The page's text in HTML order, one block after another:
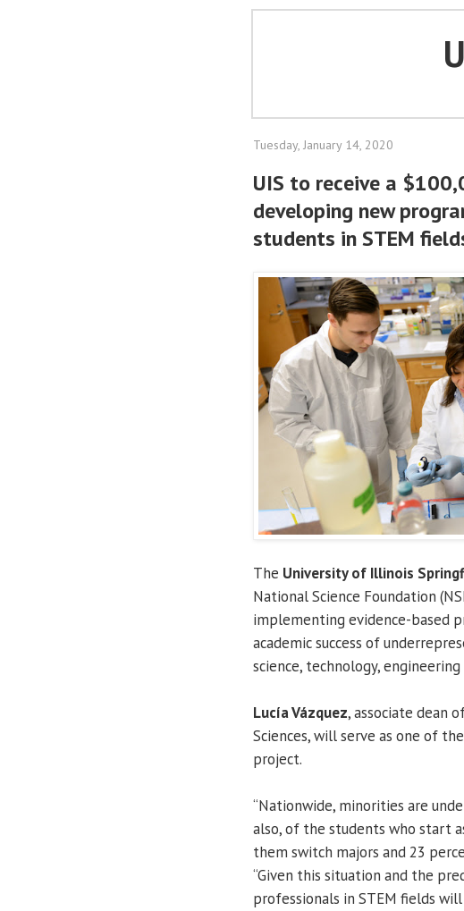
Tuesday, January 14, 2020
UIS to receive a
developing new
students in STEM
The University of Illinois
National Science Foundation
implementing evidence-based
academic success of
science, technology,
Lucía Vázquez, associate dean
Sciences, will serve as one of
project.
“Nationwide, minorities are
also, of the students who start
them switch majors and 23
“Given this situation and the
professionals in STEM fields